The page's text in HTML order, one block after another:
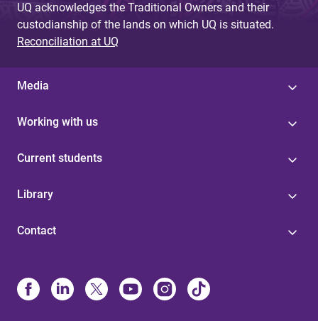
UQ acknowledges the Traditional Owners and their
custodianship of the lands on which UQ is situated.
Reconciliation at UQ
Media
Working with us
Current students
Library
Contact